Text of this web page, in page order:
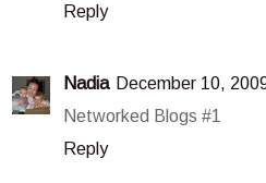
Reply
Nadia December 10,
Networked Blogs #1
Reply